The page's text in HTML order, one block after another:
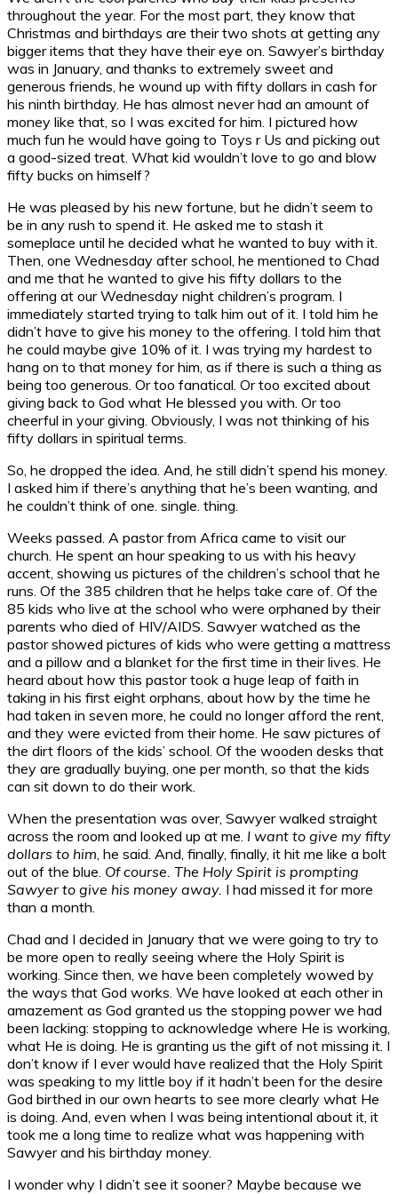
throughout the year. For the most part, they know that
Christmas and birthdays are their two shots at getting any
bigger items that they have their eye on. Sawyer’s birthday
was in January, and thanks to extremely sweet and
generous friends, he wound up with fifty dollars in cash for
his ninth birthday. He has almost never had an amount of
money like that, so I was excited for him. I pictured how
much fun he would have going to Toys r Us and picking out
a good-sized treat. What kid wouldn’t love to go and blow
fifty bucks on himself?
He was pleased by his new fortune, but he didn’t seem to
be in any rush to spend it. He asked me to stash it
someplace until he decided what he wanted to buy with it.
Then, one Wednesday after school, he mentioned to Chad
and me that he wanted to give his fifty dollars to the
offering at our Wednesday night children’s program. I
immediately started trying to talk him out of it. I told him he
didn’t have to give his money to the offering. I told him that
he could maybe give 10% of it. I was trying my hardest to
hang on to that money for him, as if there is such a thing as
being too generous. Or too fanatical. Or too excited about
giving back to God what He blessed you with. Or too
cheerful in your giving. Obviously, I was not thinking of his
fifty dollars in spiritual terms.
So, he dropped the idea. And, he still didn’t spend his money.
I asked him if there’s anything that he’s been wanting, and
he couldn’t think of one. single. thing.
Weeks passed. A pastor from Africa came to visit our
church. He spent an hour speaking to us with his heavy
accent, showing us pictures of the children’s school that he
runs. Of the 385 children that he helps take care of. Of the
85 kids who live at the school who were orphaned by their
parents who died of HIV/AIDS. Sawyer watched as the
pastor showed pictures of kids who were getting a mattress
and a pillow and a blanket for the first time in their lives. He
heard about how this pastor took a huge leap of faith in
taking in his first eight orphans, about how by the time he
had taken in seven more, he could no longer afford the rent,
and they were evicted from their home. He saw pictures of
the dirt floors of the kids’ school. Of the wooden desks that
they are gradually buying, one per month, so that the kids
can sit down to do their work.
When the presentation was over, Sawyer walked straight
across the room and looked up at me. I want to give my fifty
dollars to him , he said. And, finally, finally, it hit me like a bolt
out of the blue. Of course. The Holy Spirit is prompting
Sawyer to give his money away. I had missed it for more
than a month.
Chad and I decided in January that we were going to try to
be more open to really seeing where the Holy Spirit is
working. Since then, we have been completely wowed by
the ways that God works. We have looked at each other in
amazement as God granted us the stopping power we had
been lacking: stopping to acknowledge where He is working,
what He is doing. He is granting us the gift of not missing it. I
don’t know if I ever would have realized that the Holy Spirit
was speaking to my little boy if it hadn’t been for the desire
God birthed in our own hearts to see more clearly what He
is doing. And, even when I was being intentional about it, it
took me a long time to realize what was happening with
Sawyer and his birthday money.
I wonder why I didn’t see it sooner? Maybe because we